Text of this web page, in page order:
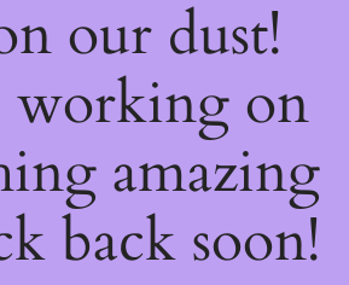
our dust!
working on
amazing
back soon!